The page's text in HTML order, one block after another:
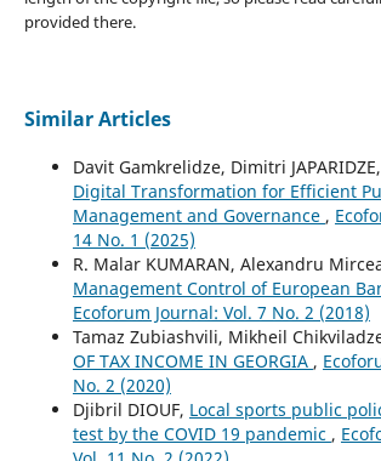
provided there.
Similar Articles
Davit Gamkrelidze, Dimitri JAPARIDZE,
Digital Transformation for Efficient
Management and Governance ,
14 No. 1 (2025)
R. Malar KUMARAN, Alexandru
Management Control of European
Ecoforum Journal: Vol. 7 No. 2 (2018)
Tamaz Zubiashvili, Mikheil
OF TAX INCOME IN GEORGIA ,
No. 2 (2020)
Djibril DIOUF, Local sports public
test by the COVID 19 pandemic ,